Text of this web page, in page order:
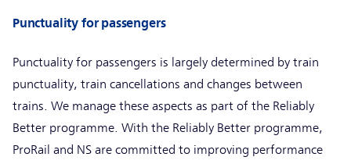
Punctuality for passengers
Punctuality for passengers is largely determined by train
punctuality, train cancellations and changes between
trains. We manage these aspects as part of the Reliably
Better programme. With the Reliably Better programme,
ProRail and NS are committed to improving performance